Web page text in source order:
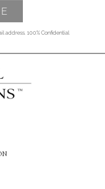
address. 100% Confidential